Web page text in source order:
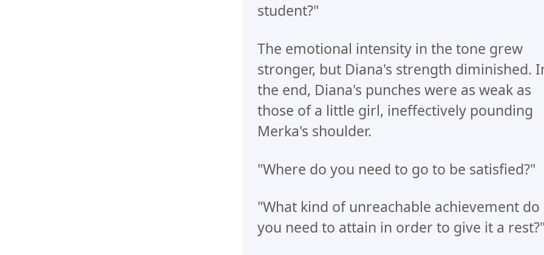
student?"
The emotional intensity in the tone grew
stronger, but Diana's strength diminished.
the end, Diana's punches were as weak as
those of a little girl, ineffectively pounding
Merka's shoulder.
"Where do you need to go to be satisfied?"
"What kind of unreachable achievement do
you need to attain in order to give it a